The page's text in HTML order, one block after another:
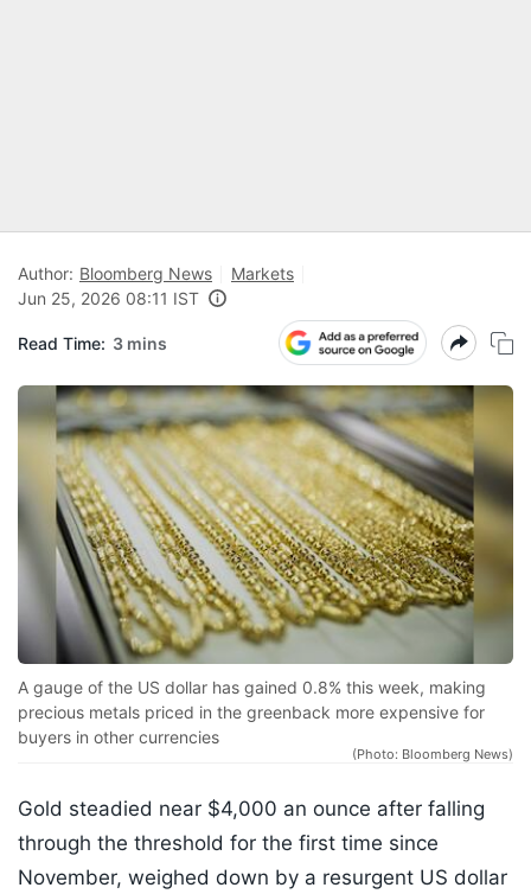
Author: Bloomberg News
Markets
Jun 25, 2026 08:11 IST
Read Time: 3 mins
A gauge of the US dollar has gained 0.8% this week, making
precious metals priced in the greenback more expensive for
buyers in other currencies
(Photo: Bloomberg News)
Gold steadied near $4,000 an ounce after falling
through the threshold for the first time since
November, weighed down by a resurgent US dollar